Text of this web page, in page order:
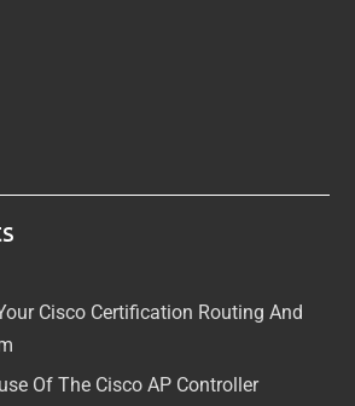
Cisco Certification Routing And
Of The Cisco AP Controller